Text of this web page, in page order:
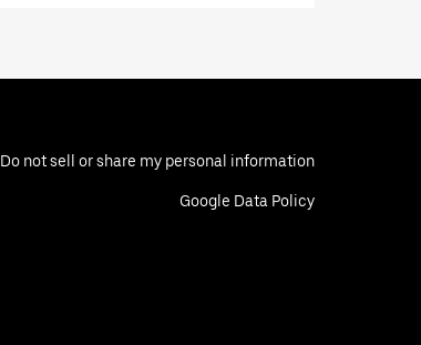
Do not sell or share my personal information
Google Data Policy